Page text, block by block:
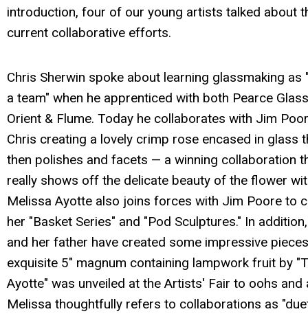
introduction, four of our young artists talked about
current collaborative efforts.
Chris Sherwin spoke about learning glassmaking as
a team" when he apprenticed with both Pearce
Orient & Flume. Today he collaborates with Jim
Chris creating a lovely crimp rose encased in glass
then polishes and facets — a winning collaboration
really shows off the delicate beauty of the flower
Melissa Ayotte also joins forces with Jim Poore to
her "Basket Series" and "Pod Sculptures." In
and her father have created some impressive
exquisite 5" magnum containing lampwork fruit by
Ayotte" was unveiled at the Artists' Fair to oohs and
Melissa thoughtfully refers to collaborations as